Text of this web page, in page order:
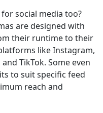
social media too?
are designed with
their runtime to their
like Instagram,
TikTok. Some even
to suit specific feed
reach and